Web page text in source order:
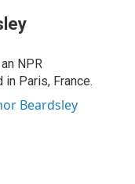
NPR
Paris, France.
Beardsley